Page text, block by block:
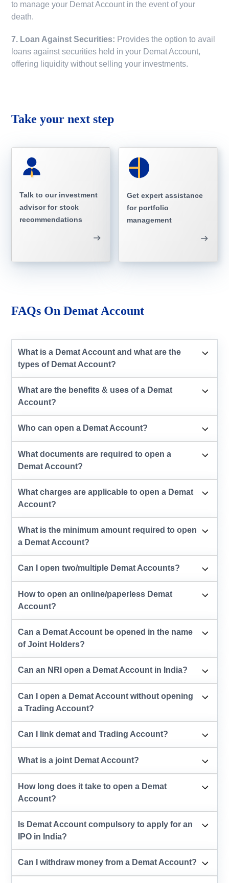
to manage your Demat Account in the event of your
death.
7. Loan Against Securities: Provides the option to avail
loans against securities held in your Demat Account,
offering liquidity without selling your investments.
Take your next step
Talk to our investment
advisor for stock
recommendations
Get expert assistance
for portfolio
management
FAQs On Demat Account
What is a Demat Account and what are the
types of Demat Account?
What are the benefits & uses of a Demat
Account?
Who can open a Demat Account?
What documents are required to open a
Demat Account?
What charges are applicable to open a Demat
Account?
What is the minimum amount required to open
a Demat Account?
Can I open two/multiple Demat Accounts?
How to open an online/paperless Demat
Account?
Can a Demat Account be opened in the name
of Joint Holders?
Can an NRI open a Demat Account in India?
Can I open a Demat Account without opening
a Trading Account?
Can I link demat and Trading Account?
What is a joint Demat Account?
How long does it take to open a Demat
Account?
Is Demat Account compulsory to apply for an
IPO in India?
Can I withdraw money from a Demat Account?